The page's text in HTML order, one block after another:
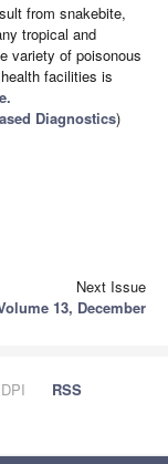
from snakebite,
tropical and
variety of poisonous
facilities is
Diagnostics)
Next Issue
13, December
RSS